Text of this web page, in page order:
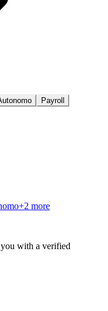
Payroll
+2 more
with a verified